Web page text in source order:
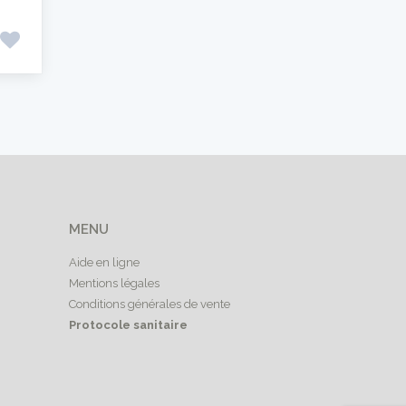
MENU
Aide en ligne
Mentions légales
Conditions générales de vente
Protocole sanitaire